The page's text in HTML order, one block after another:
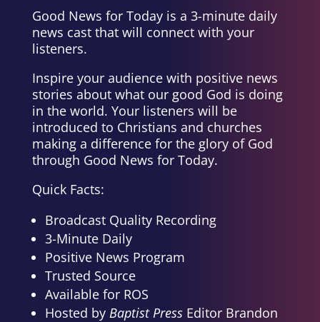
Good News for Today is a 3-minute daily
news cast that will connect with your
listeners.
Inspire your audience with positive news
stories about what our good God is doing
in the world. Your listeners will be
introduced to Christians and churches
making a difference for the glory of God
through Good News for Today.
Quick Facts:
Broadcast Quality Recording
3-Minute Daily
Positive News Program
Trusted Source
Available for ROS
Hosted by Baptist PressEditor Brandon